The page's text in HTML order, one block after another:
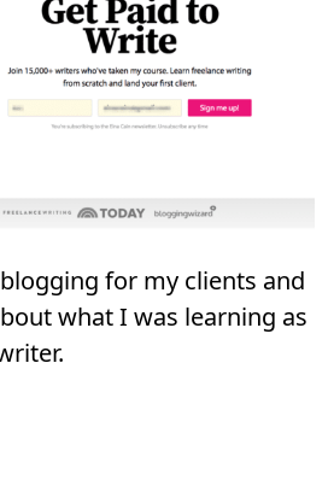
for my clients and
what I was learning as